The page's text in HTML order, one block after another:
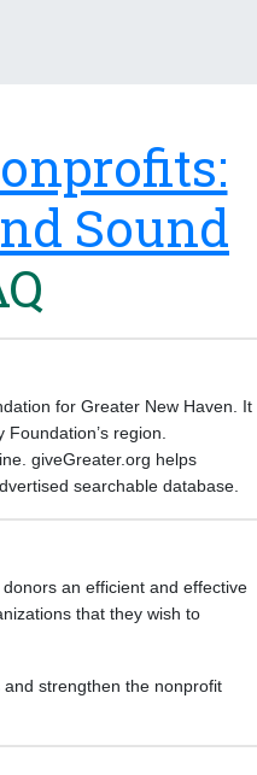
Sound
for Greater New Haven. It
region.
giveGreater.org helps
searchable database.
an efficient and effective
that they wish to
strengthen the nonprofit